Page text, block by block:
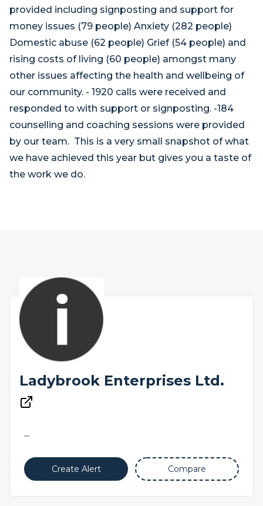
provided including signposting and support for
money issues (79 people) Anxiety (282 people)
Domestic abuse (62 people) Grief (54 people) and
rising costs of living (60 people) amongst many
other issues affecting the health and wellbeing of
our community. - 1920 calls were received and
responded to with support or signposting. -184
counselling and coaching sessions were provided
by our team. This is a very small snapshot of what
we have achieved this year but gives you a taste of
the work we do.
Ladybrook Enterprises Ltd.
...
Create Alert Compare